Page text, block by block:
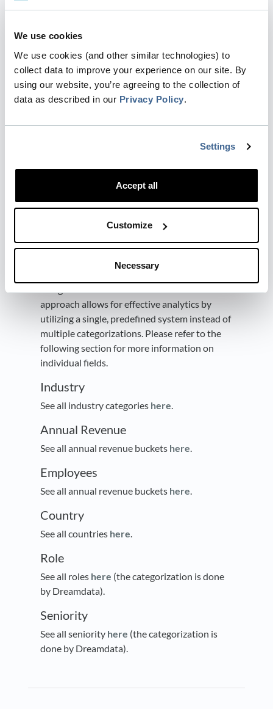
We use cookies
We use cookies (and other similar technologies) to
collect data to improve your experience on our site. By
using our website, you’re agreeing to the collection of
data as described in our Privacy Policy.
Settings
Accept all
Customize
Necessary
your primary CRM, Dreamdata
recently updated object.
To enhance the completeness of the
data, Dreamdata enriches fields by
utilizing information from the company
Normalize data
Dreamdata merges, enriches, and
standardizes information such asIndustry,
properties. Dreamdata also
categorizeJob Titlesof your contact data, by
and
normalizing the data, we ensure consistent
approach allows for effective analytics by
utilizing a single, predefined system instead of
multiple categorizations. Please refer to the
following section for more information on
individual fields.
Industry
See all industry categories here.
Annual Revenue
See all annual revenue buckets here.
Employees
See all annual revenue buckets here.
Country
See all countries here.
Role
See all roles here (the categorization is done
by Dreamdata).
Seniority
See all seniority here (the categorization is
done by Dreamdata).